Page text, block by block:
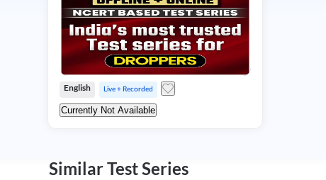
English Live + Recorded
Currently Not Available
Similar Test Series